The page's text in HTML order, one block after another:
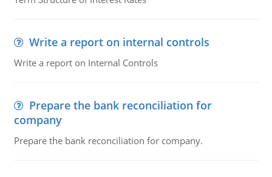
Write a report on internal controls
Write a report on Internal Controls
Prepare the bank reconciliation for
company
Prepare the bank reconciliation for company.